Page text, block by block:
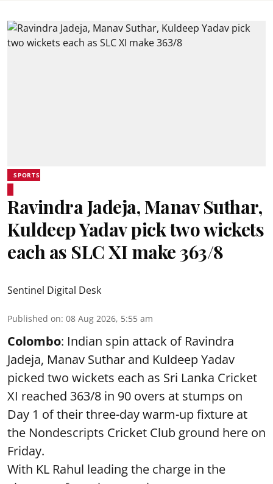
SPORTS
Ravindra Jadeja, Manav Suthar,
Kuldeep Yadav pick two wickets
each as SLC XI make 363/8
Sentinel Digital Desk
Published on: 08 Aug 2026, 5:55 am
Colombo: Indian spin attack of Ravindra
Jadeja, Manav Suthar and Kuldeep Yadav
picked two wickets each as Sri Lanka Cricket
XI reached 363/8 in 90 overs at stumps on
Day 1 of their three-day warm-up fixture at
the Nondescripts Cricket Club ground here on
Friday.
With KL Rahul leading the charge in the